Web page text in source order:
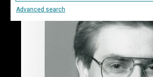
Advanced search